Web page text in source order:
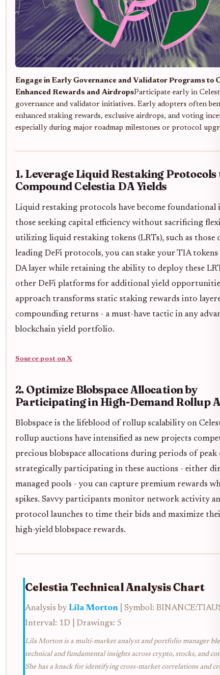
Engage in Early Governance and Validator Programs to
Enhanced Rewards and AirdropsParticipate early in
governance and validator initiatives. Early adopters often
enhanced staking rewards, exclusive airdrops, and voting
especially during major roadmap milestones or protocol
1. Leverage Liquid Restaking Protocols
Compound Celestia DA Yields
Liquid restaking protocols have become foundational
those seeking capital efficiency without sacrificing
utilizing liquid restaking tokens (LRTs), such as those
leading DeFi protocols, you can stake your TIA tokens
DA layer while retaining the ability to deploy these
other DeFi platforms for additional yield
approach transforms static staking rewards into
compounding returns - a must-have tactic in any
blockchain yield portfolio.
Source post on X
2. Optimize Blobspace Allocation by
Participating in High-Demand Rollup
Blobspace is the lifeblood of rollup scalability on
rollup auctions have intensified as new projects
precious blobspace allocations during periods of peak
strategically participating in these auctions - either
managed pools - you can capture premium rewards
spikes. Savvy participants monitor network activity
protocol launches to time their bids and maximize
high-yield blobspace rewards.
Celestia Technical Analysis Chart
Analysis by Lila Morton | Symbol:
Interval: 1D | Drawings: 5
Lila Morton is a multi-market analyst and portfolio manager
technical and fundamental insights across crypto, stocks, and
She has a knack for identifying cross-market correlations and